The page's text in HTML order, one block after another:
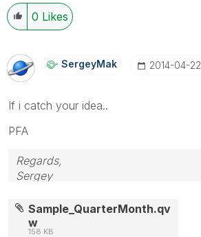
0 Likes
SergeyMak ‎2014-04-22
If i catch your idea..
PFA
Regards,
Sergey
Sample_QuarterMonth.qv
w
158 KB